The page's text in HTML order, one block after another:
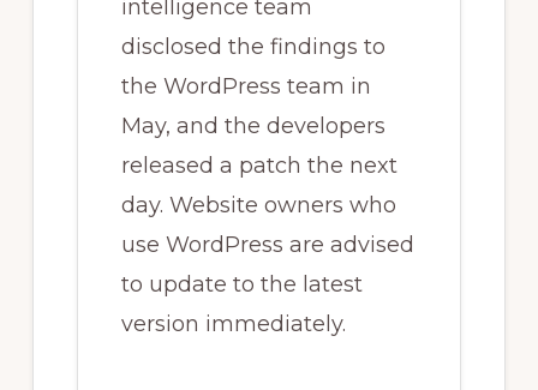
intelligence team
disclosed the findings to
the WordPress team in
May, and the developers
released a patch the next
day. Website owners who
use WordPress are advised
to update to the latest
version immediately.